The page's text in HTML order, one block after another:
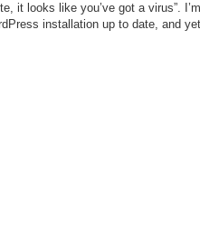
it looks like you’ve got a virus”.
installation up to date, and